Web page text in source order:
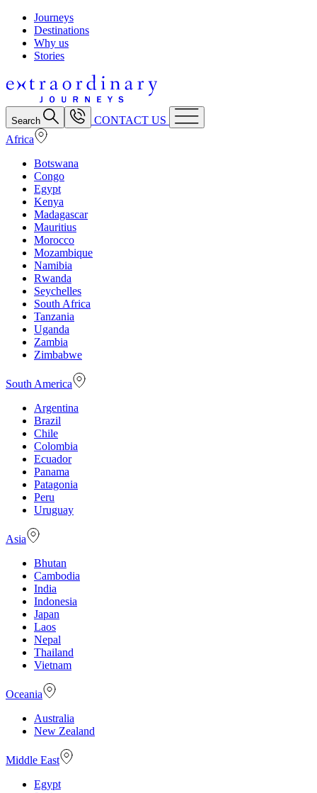
Journeys
Destinations
Why us
Stories
Search
CONTACT US
Africa
Botswana
Congo
Egypt
Kenya
Madagascar
Mauritius
Morocco
Mozambique
Namibia
Rwanda
Seychelles
South Africa
Tanzania
Uganda
Zambia
Zimbabwe
South America
Argentina
Brazil
Chile
Colombia
Ecuador
Panama
Patagonia
Peru
Uruguay
Asia
Bhutan
Cambodia
India
Indonesia
Japan
Laos
Nepal
Thailand
Vietnam
Oceania
Australia
New Zealand
Middle East
Egypt